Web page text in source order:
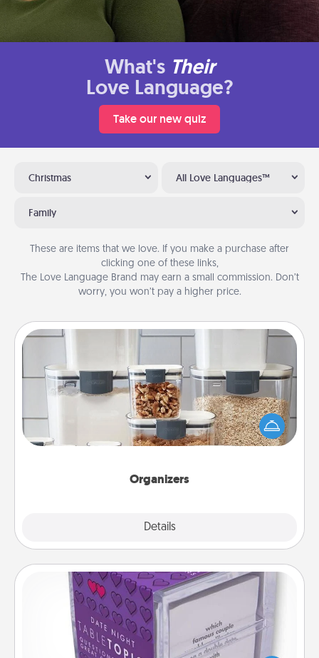
What's Their
Love Language?
Take our new quiz
Christmas All Love Languages™
Family
These are items that we love. If you make a purchase after
clicking one of these links,
The Love Language Brand may earn a small commission. Don’t
worry, you won’t pay a higher price.
Organizers
Details
When things are organized, it makes people feel
good. Gift some things that make organizing easier
for your friends, spouse, or family.
TableTopic
Sometimes after a long day, even simple